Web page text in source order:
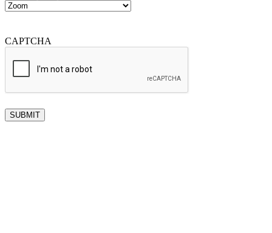
CAPTCHA